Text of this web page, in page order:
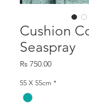
Cushion
Seaspray
Rs 750.00Price
55 X 55cm *